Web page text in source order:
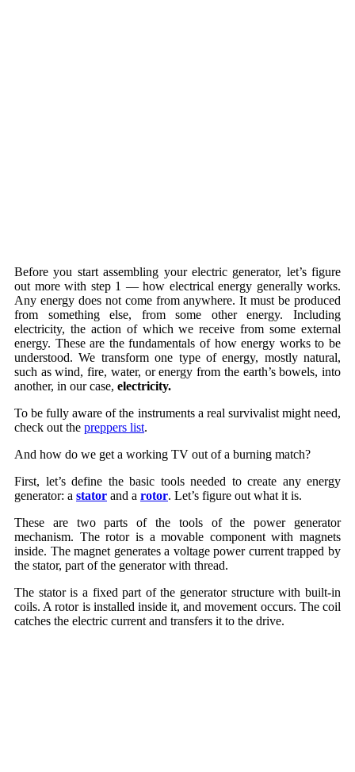
Before you start assembling your electric generator, let’s figure
out more with step 1 — how electrical energy generally works.
Any energy does not come from anywhere. It must be produced
from something else, from some other energy. Including
electricity, the action of which we receive from some external
energy. These are the fundamentals of how energy works to be
understood. We transform one type of energy, mostly natural,
such as wind, fire, water, or energy from the earth’s bowels, into
another, in our case, electricity.
To be fully aware of the instruments a real survivalist might need,
check out the preppers list.
And how do we get a working TV out of a burning match?
First, let’s define the basic tools needed to create any energy
generator: a stator and a rotor. Let’s figure out what it is.
These are two parts of the tools of the power generator
mechanism. The rotor is a movable component with magnets
inside. The magnet generates a voltage power current trapped by
the stator, part of the generator with thread.
The stator is a fixed part of the generator structure with built-in
coils. A rotor is installed inside it, and movement occurs. The coil
catches the electric current and transfers it to the drive.